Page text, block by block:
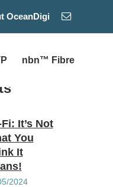
OceanDigi
nbn™ Fibre
It’s Not
You
It
2024